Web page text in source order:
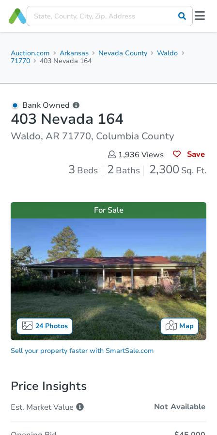
Auction.com Arkansas Nevada County
Waldo
71770
403 Nevada 164
Bank Owned
403 Nevada 164
Waldo, AR 71770, Columbia County
1,936 Views Save
3 Beds 2 Baths 2,300 Sq. Ft.
24Photos Map
For Sale
Sell your property faster with SmartSale.com
Price Insights
Est. MarketValue Not Available